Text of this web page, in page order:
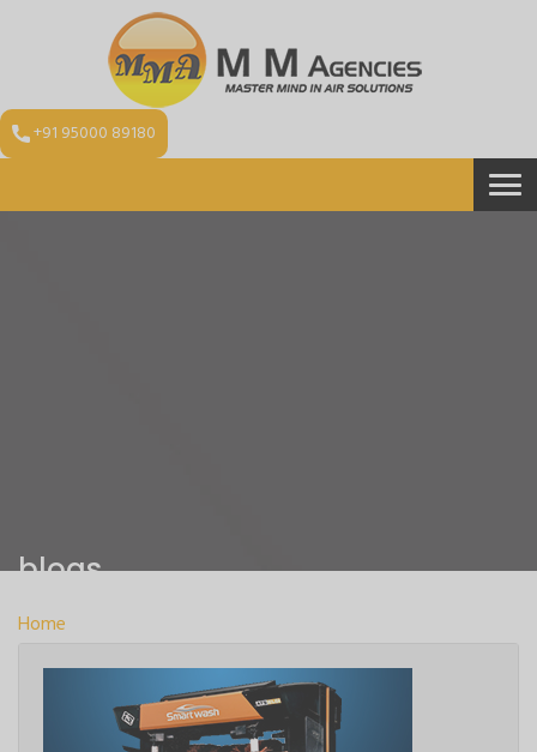
+91 95000 89180
blogs
Home